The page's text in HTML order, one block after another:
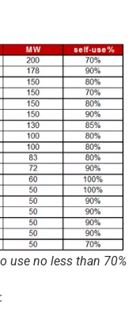
use no less than 70%